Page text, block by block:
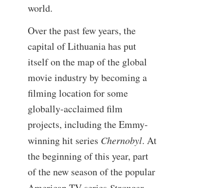
world.
Over the past few years, the
capital of Lithuania has put
itself on the map of the global
movie industry by becoming a
filming location for some
globally-acclaimed film
projects, including the Emmy-
winning hit series Chernobyl. At
the beginning of this year, part
of the new season of the popular